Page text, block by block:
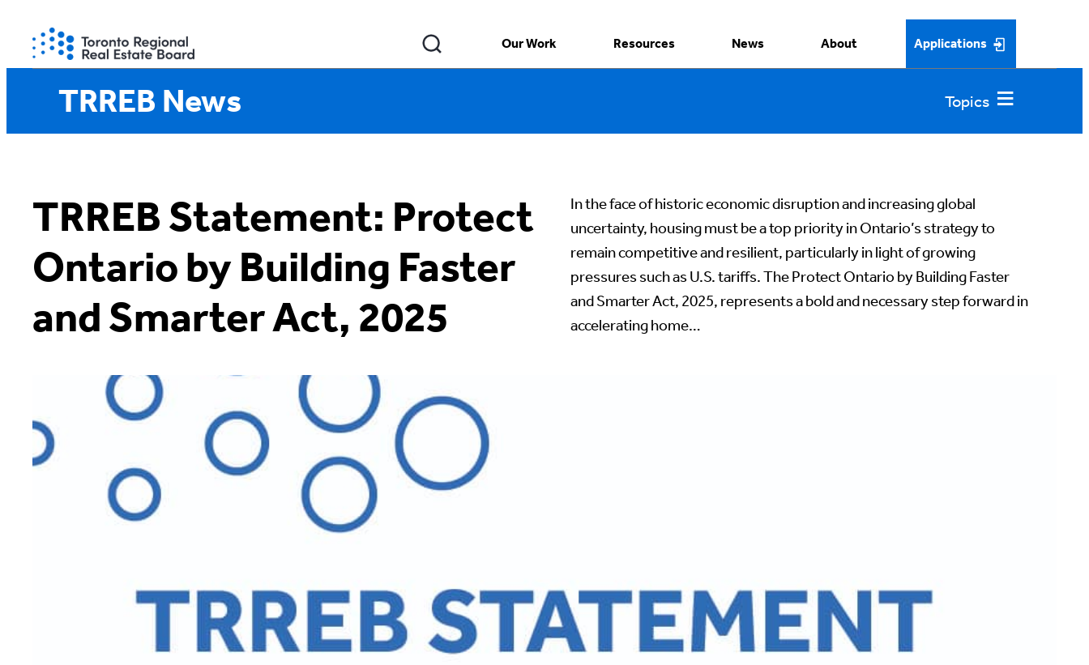
content
Our Work Resources News About Applications
TRREB News
TRREB Statement: Protect
Ontario by Building Faster
and Smarter Act, 2025
In the face of historic economic disruption and increasing global
uncertainty, housing must be a top priority in Ontario’s strategy to
remain competitive and resilient, particularly in light of growing
pressures such as U.S. tariffs. The Protect Ontario by Building Faster
and Smarter Act, 2025, represents a bold and necessary step forward in
accelerating home…